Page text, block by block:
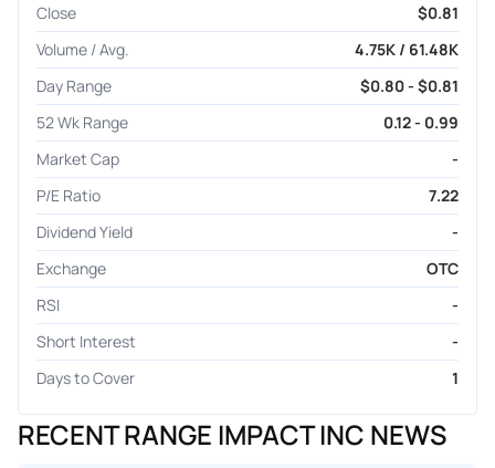
Close
$0.81
Volume / Avg.
4.75K / 61.48K
Day Range
$0.80 - $0.81
52 Wk Range
0.12 - 0.99
Market Cap
-
P/E Ratio
7.22
Dividend Yield
-
Exchange
OTC
RSI
-
Short Interest
-
Days to Cover
1
RECENT RANGE IMPACT INC NEWS